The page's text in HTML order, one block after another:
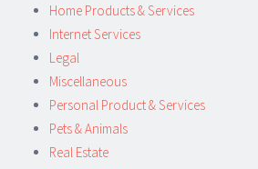
Home Products & Services
Internet Services
Legal
Miscellaneous
Personal Product & Services
Pets & Animals
Real Estate